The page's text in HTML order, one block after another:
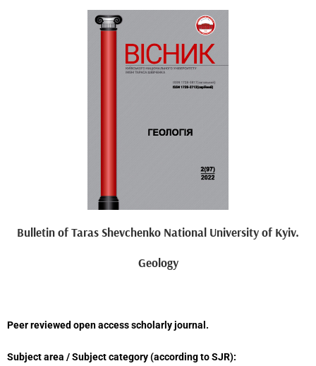
Bulletin of Taras Shevchenko National University of Kyiv.
Geology
Peer reviewed open access scholarly journal.
Subject area / Subject category (according toSJR):